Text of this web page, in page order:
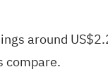
around
compare.